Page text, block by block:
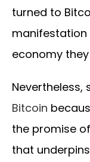
turned to
manifestation
economy
Nevertheless,
Bitcoin
the promise
that